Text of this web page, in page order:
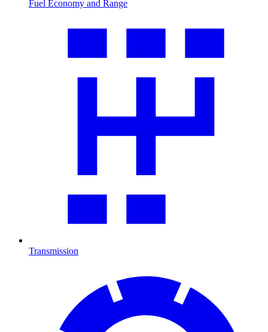
Fuel Economy and Range
Transmission